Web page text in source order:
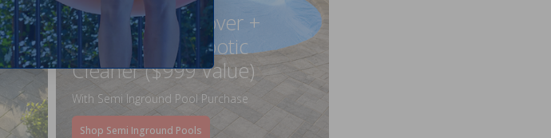
FREE Lock In Cover +
Northflo C1 Robotic
Cleaner ($999 Value)
With Semi Inground Pool Purchase
Shop Semi Inground Pools